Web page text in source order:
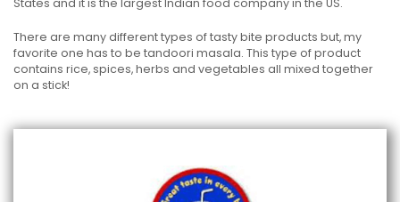
States and it is the largest Indian food company in the US.
There are many different types of tasty bite products but, my
favorite one has to be tandoori masala. This type of product
contains rice, spices, herbs and vegetables all mixed together
on a stick!